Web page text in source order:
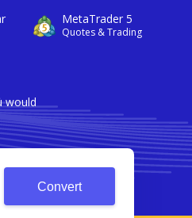
MetaTrader 5
Quotes & Trading
would
Convert